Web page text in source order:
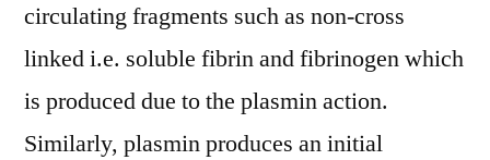
2029
circulating fragments such as non-cross
linked i.e. soluble fibrin and fibrinogen which
is produced due to the plasmin action.
Similarly, plasmin produces an initial